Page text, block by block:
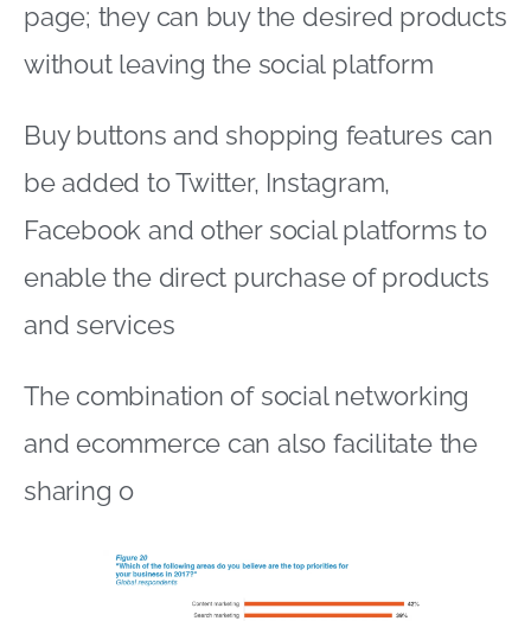
page; they can buy the desired products
without leaving the social platform
Buy buttons and shopping features can
be added to Twitter, Instagram,
Facebook and other social platforms to
enable the direct purchase of products
and services
The combination of social networking
and ecommerce can also facilitate the
sharing o